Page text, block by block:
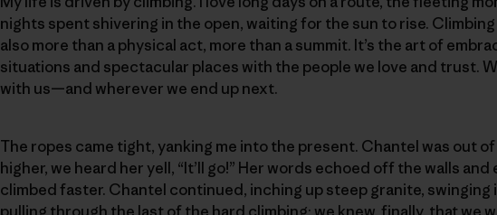
nights spent shivering in the open, waiting for the sun to rise.
also more than a physical act, more than a summit. It’s the art of
situations and spectacular places with the people we love and trust.
with us—and wherever we end up next.
The ropes came tight, yanking me into the present. Chantel was out
higher, we heard her yell, “It’ll go!” Her words echoed off the walls
climbed faster. Chantel continued, inching up steep granite, swinging